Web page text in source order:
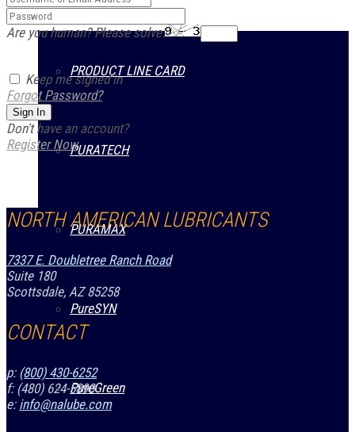
PRODUCT LINE CARD
PURATECH
PURAMAX
PureSYN
PureGreen
Are you human? Please solve:
Keep me signed in
Forgot Password?
Sign In
Don't have an account?
Register Now
NORTH AMERICAN LUBRICANTS
7337 E. Doubletree Ranch Road
Suite 180
Scottsdale, AZ 85258
CONTACT
p: (800) 430-6252
f: (480) 624-5890
e: info@nalube.com